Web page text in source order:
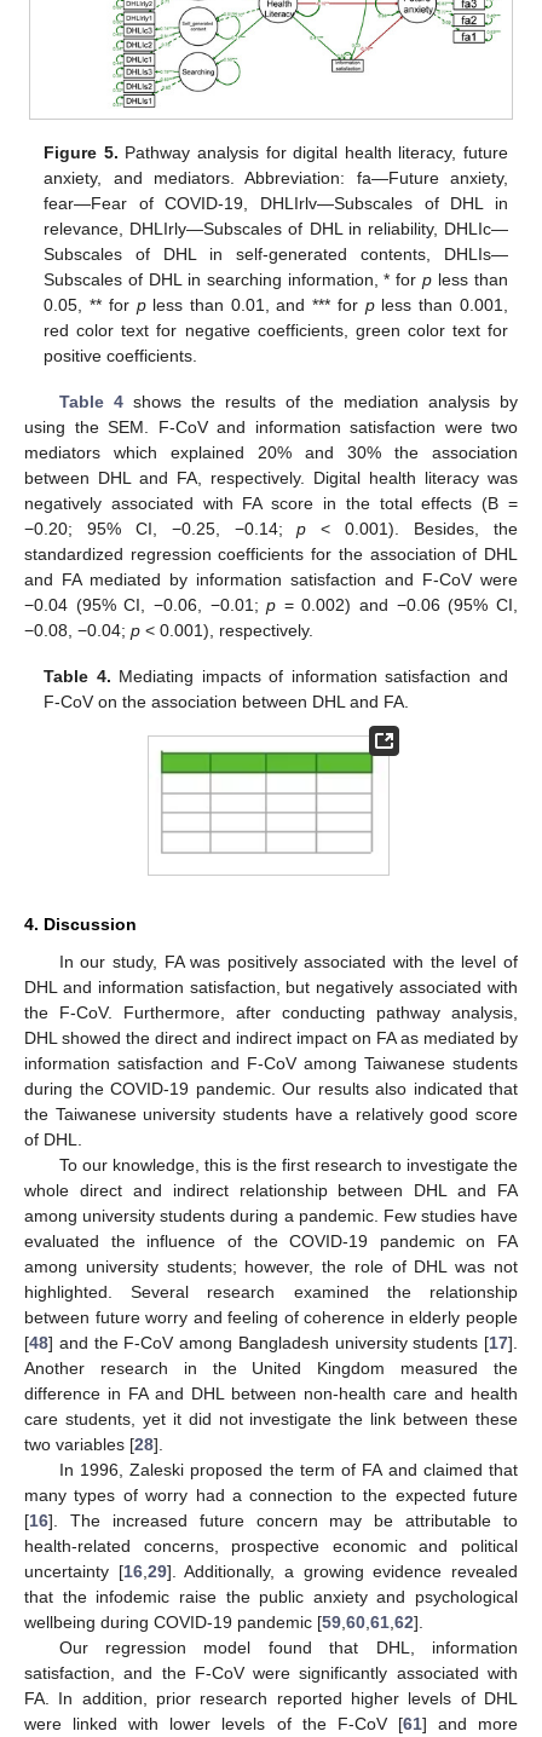
Figure 5. Pathway analysis for digital health literacy, future
anxiety, and mediators. Abbreviation: fa—Future anxiety,
fear—Fear of COVID-19, DHLIrlv—Subscales of DHL in
relevance, DHLIrly—Subscales of DHL in reliability, DHLIc—
Subscales of DHL in self-generated contents, DHLIs—
Subscales of DHL in searching information, * forp less than
0.05, ** for pless than 0.01, and *** for pless than 0.001,
red color text for negative coefficients, green color text for
positive coefficients.
Table 4shows the results of the mediation analysis by
using the SEM. F-CoV and information satisfaction were two
mediators which explained 20% and 30% the association
between DHL and FA, respectively. Digital health literacy was
negatively associated with FA score in the total effects (B =
−0.20; 95% CI, −0.25, −0.14;p < 0.001). Besides, the
standardized regression coefficients for the association of DHL
and FA mediated by information satisfaction and F-CoV were
−0.04 (95% CI, −0.06, −0.01;p = 0.002) and −0.06 (95% CI,
−0.08, −0.04; p < 0.001), respectively.
Table 4. Mediating impacts of information satisfaction and
F-CoV on the association between DHL and FA.
4. Discussion
In our study, FA was positively associated with the level of
DHL and information satisfaction, but negatively associated with
the F-CoV. Furthermore, after conducting pathway analysis,
DHL showed the direct and indirect impact on FA as mediated by
information satisfaction and F-CoV among Taiwanese students
during the COVID-19 pandemic. Our results also indicated that
the Taiwanese university students have a relatively good score
of DHL.
To our knowledge, this is the first research to investigate the
whole direct and indirect relationship between DHL and FA
among university students during a pandemic. Few studies have
evaluated the influence of the COVID-19 pandemic on FA
among university students; however, the role of DHL was not
highlighted. Several research examined the relationship
between future worry and feeling of coherence in elderly people
[48] and the F-CoV among Bangladesh university students [17].
Another research in the United Kingdom measured the
difference in FA and DHL between non-health care and health
care students, yet it did not investigate the link between these
two variables [28].
In 1996, Zaleski proposed the term of FA and claimed that
many types of worry had a connection to the expected future
[16]. The increased future concern may be attributable to
health-related concerns, prospective economic and political
uncertainty [16, 29]. Additionally, a growing evidence revealed
that the infodemic raise the public anxiety and psychological
wellbeing during COVID-19 pandemic [59 60 61 62].
Our regression model found that DHL, information
satisfaction, and the F-CoV were significantly associated with
FA. In addition, prior research reported higher levels of DHL
were linked with lower levels of the F-CoV [61] and more